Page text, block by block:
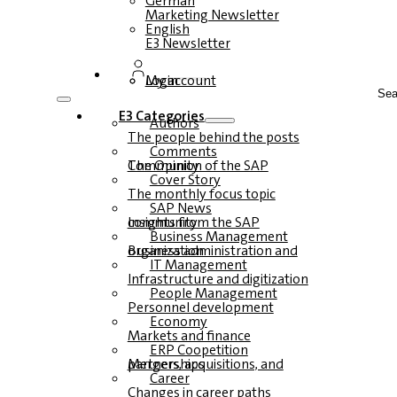
Marketing Newsletter
English
E3 Newsletter
Login
My account
E3 Categories
Authors
The people behind the posts
Comments
The Opinion of the SAP Community
Cover Story
The monthly focus topic
SAP News
Insights from the SAP community
Business Management
Business administration and organization
IT Management
Infrastructure and digitization
People Management
Personnel development
Economy
Markets and finance
ERP Coopetition
Mergers, acquisitions, and partnerships
Career
Changes in career paths